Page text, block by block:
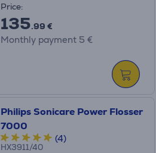
Price:
135.99 €
Monthly payment 5 €
Philips Sonicare Power Flosser
7000
(4)
HX3911/40